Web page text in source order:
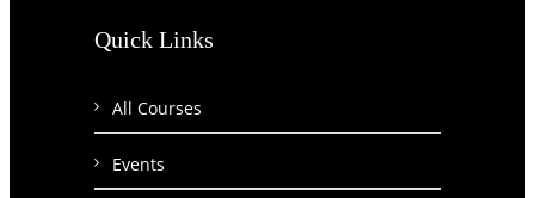
Quick Links
All Courses
Events